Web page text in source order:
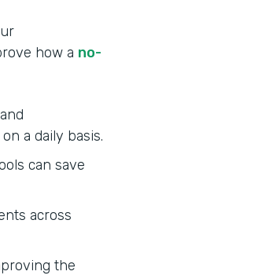
how a no-
a daily basis.
can save
across
the